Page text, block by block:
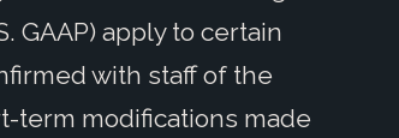
GAAP) apply to certain
with staff of the
term modifications made